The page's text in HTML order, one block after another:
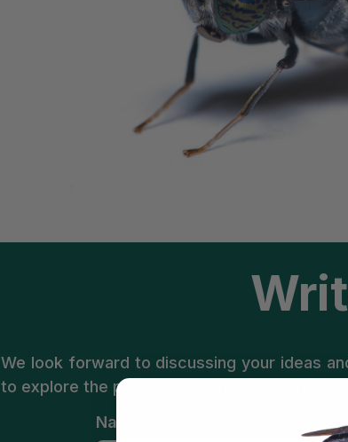
We look forward to discussing your ideas
to explore the possibilities offered by insect
Name